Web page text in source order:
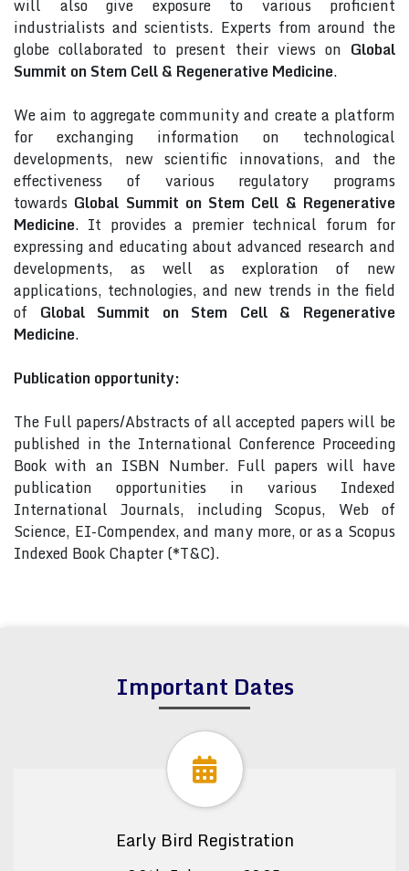
will also give exposure to various proficient
industrialists and scientists. Experts from around the
globe collaborated to present their views on Global
Summit on Stem Cell & Regenerative Medicine.
We aim to aggregate community and create a platform
for exchanging information on technological
developments, new scientific innovations, and the
effectiveness of various regulatory programs
towards Global Summit on Stem Cell & Regenerative
Medicine. It provides a premier technical forum for
expressing and educating about advanced research and
developments, as well as exploration of new
applications, technologies, and new trends in the field
of Global Summit on Stem Cell & Regenerative
Medicine.
Publication opportunity:
The Full papers/Abstracts of all accepted papers will be
published in the International Conference Proceeding
Book with an ISBN Number. Full papers will have
publication opportunities in various Indexed
International Journals, including Scopus, Web of
Science, EI-Compendex, and many more, or as a Scopus
Indexed Book Chapter (*T&C).
Important Dates
Early Bird Registration